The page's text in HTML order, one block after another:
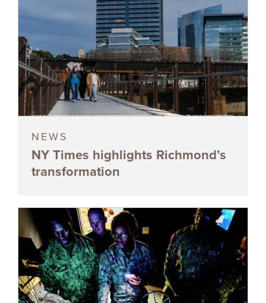
NEWS
NY Times highlights Richmond’s
transformation